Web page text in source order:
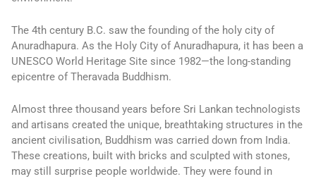
The 4th century B.C. saw the founding of the holy city of
Anuradhapura. As the Holy City of Anuradhapura, it has been a
UNESCO World Heritage Site since 1982—the long-standing
epicentre of Theravada Buddhism.
Almost three thousand years before Sri Lankan technologists
and artisans created the unique, breathtaking structures in the
ancient civilisation, Buddhism was carried down from India.
These creations, built with bricks and sculpted with stones,
may still surprise people worldwide. They were found in